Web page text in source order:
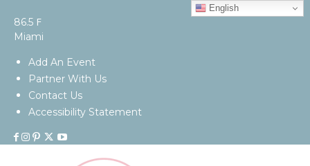
86.5 F
Miami
Add An Event
Partner With Us
Contact Us
Accessibility Statement
English